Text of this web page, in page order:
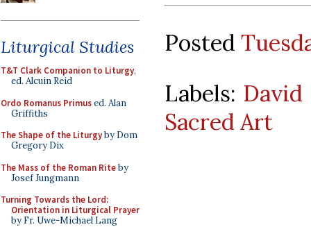
Liturgical Studies
T&T Clark Companion to Liturgy,
ed. Alcuin Reid
Ordo Romanus Primused. Alan
Griffiths
The Shape of the Liturgyby Dom
Gregory Dix
The Mass of the Roman Riteby
Josef Jungmann
Turning Towards the Lord:
Orientation in Liturgical Prayer
by Fr. Uwe-Michael Lang
Posted
Labels: David
Sacred Art